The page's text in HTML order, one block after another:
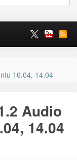
16.04, 14.04
Audio
14.04